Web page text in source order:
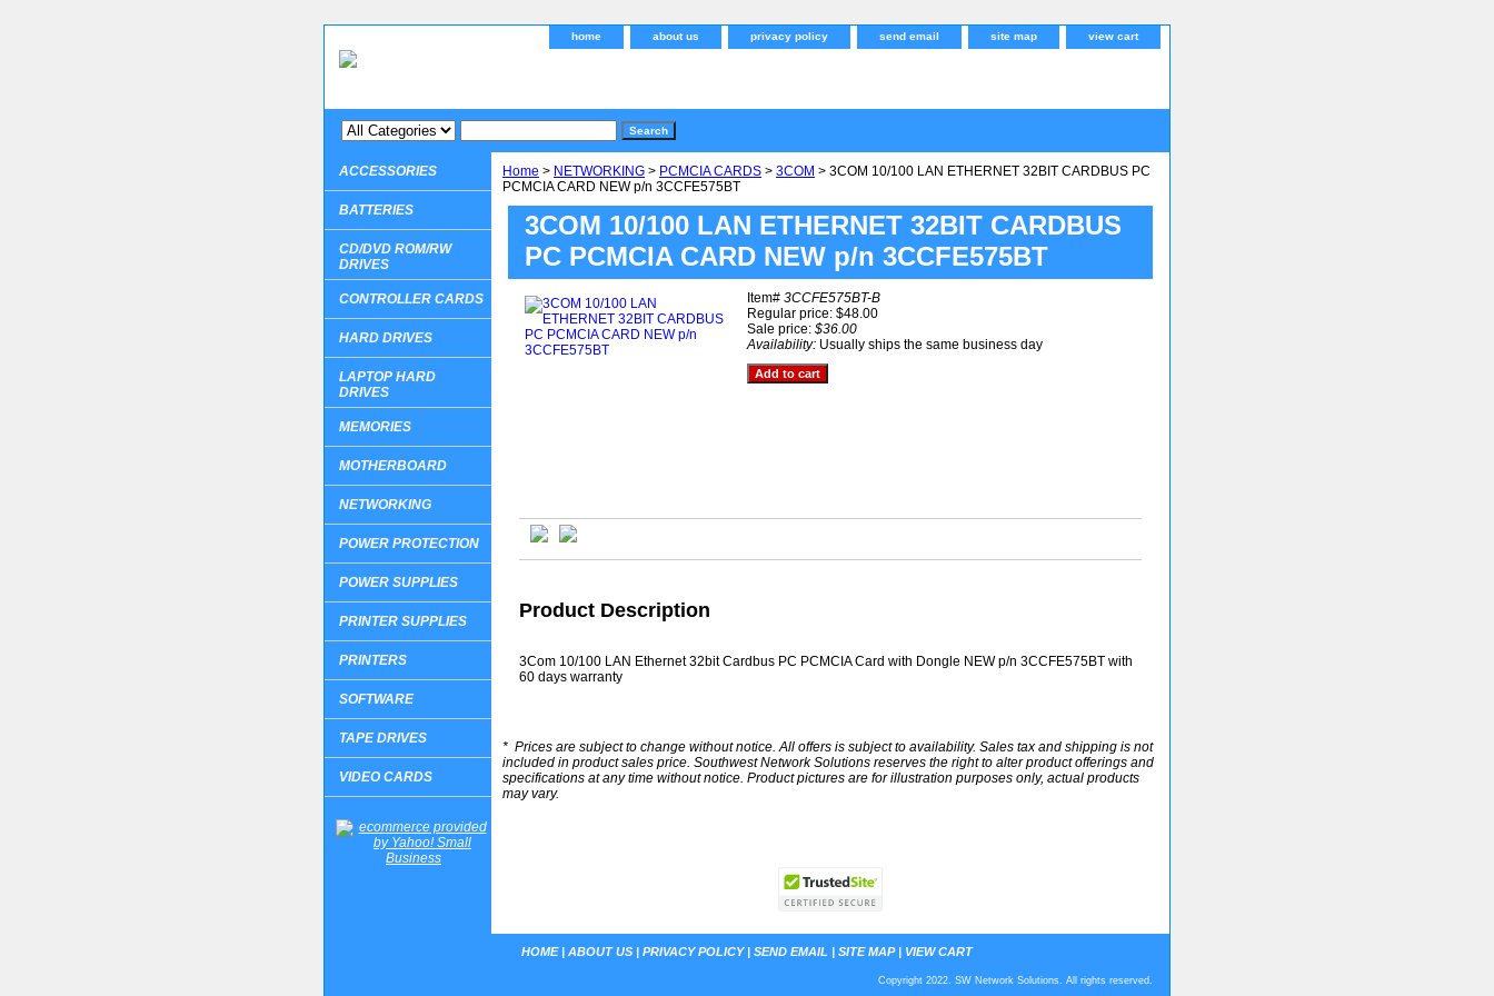
home about us privacy policy send email site map view cart
Home > NETWORKING > PCMCIA CARDS > 3COM > 3COM 10/100 LAN ETHERNET 32BIT CARDBUS PC
PCMCIA CARD NEW p/n 3CCFE575BT
3COM 10/100 LAN ETHERNET 32BIT CARDBUS
PC PCMCIA CARD NEW p/n 3CCFE575BT
Item# 3CCFE575BT-B
Regular price: $48.00
Sale price: $36.00
Availability: Usually ships the same business day
Product Description
3Com 10/100 LAN Ethernet 32bit Cardbus PC PCMCIA Card with Dongle NEW p/n 3CCFE575BT with
60 days warranty
* Prices are subject to change without notice. All offers is subject to availability. Sales tax and shipping is not
included in product sales price. Southwest Network Solutions reserves the right to alter product offerings and
specifications at any time without notice. Product pictures are for illustration purposes only, actual products
may vary.
ACCESSORIES
BATTERIES
CD/DVD ROM/RW
DRIVES
CONTROLLER CARDS
HARD DRIVES
LAPTOP HARD
DRIVES
MEMORIES
MOTHERBOARD
NETWORKING
POWER PROTECTION
POWER SUPPLIES
PRINTER SUPPLIES
PRINTERS
SOFTWARE
TAPE DRIVES
VIDEO CARDS
HOME| ABOUT US | PRIVACY POLICY| SEND EMAIL | SITE MAP| VIEW CART
Copyright 2022. SW Network Solutions. All rights reserved.